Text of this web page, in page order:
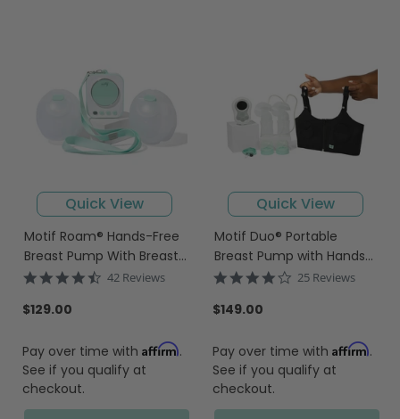
Quick View
Motif Roam® Hands-Free
Breast Pump With Breast
Milk Collection Cups
4.6
42 Reviews
$129.00
Pay over time with Affirm.
See if you qualify at
checkout.
Quick View
Motif Duo® Portable
Breast Pump with Hands-
Free Pumping Bra
3.8
25 Reviews
$149.00
Pay over time withAffirm.
See if you qualify at
checkout.